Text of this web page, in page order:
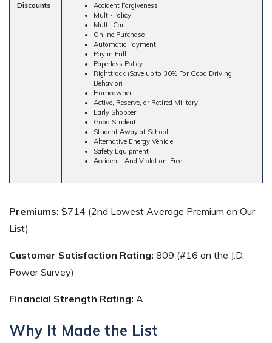
Discounts
Accident Forgiveness
Multi-Policy
Multi-Car
Online Purchase
Automatic Payment
Pay in Full
Paperless Policy
Righttrack (Save up to 30% For Good Driving
Behavior)
Homeowner
Active, Reserve, or Retired Military
Early Shopper
Good Student
Student Away at School
Alternative Energy Vehicle
Safety Equipment
Accident- And Violation-Free
Premiums: $714 (2nd Lowest Average Premium on Our
List)
Customer Satisfaction Rating: 809 (#16 on the J.D.
Power Survey)
Financial Strength Rating: A
Why It Made the List